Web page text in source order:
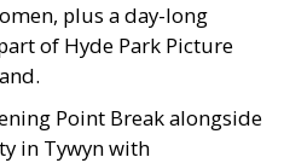
plus a day-long
of Hyde Park Picture
Point Break alongside
in Tywyn with